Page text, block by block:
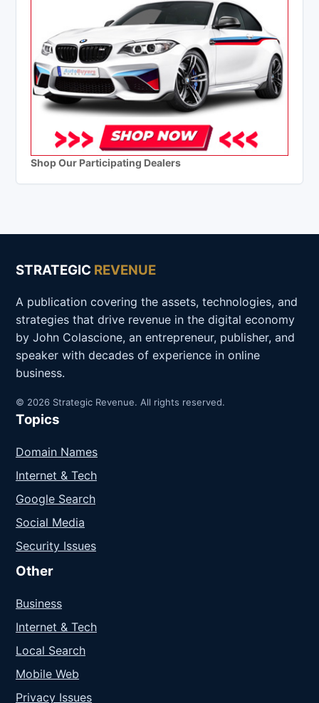
Shop Our Participating Dealers
STRATEGIC REVENUE
A publication covering the assets, technologies, and
strategies that drive revenue in the digital economy
by John Colascione, an entrepreneur, publisher, and
speaker with decades of experience in online
business.
© 2026 Strategic Revenue. All rights reserved.
Topics
Domain Names
Internet & Tech
Google Search
Social Media
Security Issues
Other
Business
Internet & Tech
Local Search
Mobile Web
Privacy Issues